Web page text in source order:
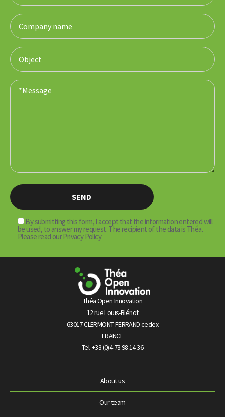
By submitting this form, I accept that the information entered will
be used, to answer my request. The recipient of the data is Théa.
Please read our Privacy Policy
Théa Open Innovation
12 rue Louis-Blériot
63017 CLERMONT-FERRAND cedex
FRANCE
Tel. +33 (0)4 73 98 14 36
About us
Our team